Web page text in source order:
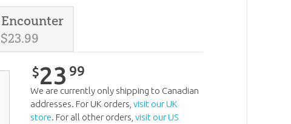
$23.99
$23 99
We are currently only shipping to Canadian
addresses. For UK orders,visit our UK
store. For all other orders,visit our US